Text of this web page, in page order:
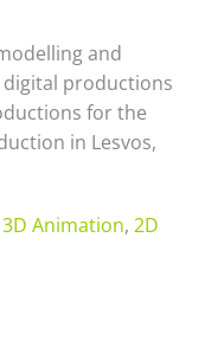
and
productions
for the
in Lesvos,
3D Animation, 2D